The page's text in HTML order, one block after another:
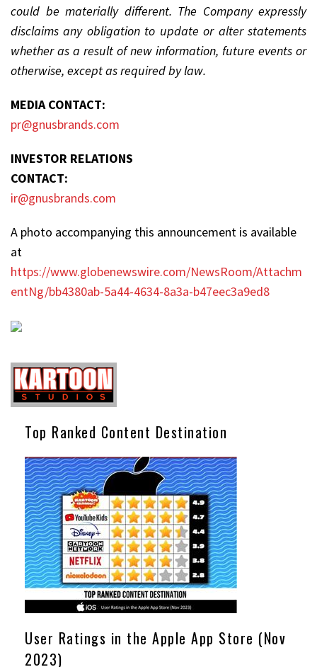
could be materially different. The Company expressly
disclaims any obligation to update or alter statements
whether as a result of new information, future events or
otherwise, except as required by law.
MEDIA CONTACT:
pr@gnusbrands.com
INVESTOR RELATIONS
CONTACT:
ir@gnusbrands.com
A photo accompanying this announcement is available
at
https://www.globenewswire.com/NewsRoom/Attachm
entNg/bb4380ab-5a44-4634-8a3a-b47eec3a9ed8
Top Ranked Content Destination
User Ratings in the Apple App Store (Nov
2023)